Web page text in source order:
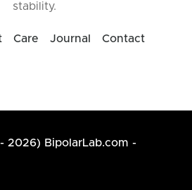
stability.
Care Journal Contact
2026) BipolarLab.com -